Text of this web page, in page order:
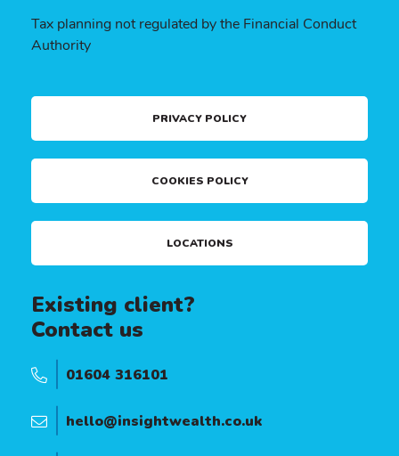
Tax planning not regulated by the Financial Conduct
Authority
PRIVACY POLICY
COOKIES POLICY
LOCATIONS
Existing client?
Contact us
01604 316101
hello@insightwealth.co.uk